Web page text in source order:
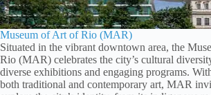
Museum of Art of Rio (MAR)
Situated in the vibrant downtown area, the
Rio (MAR) celebrates the city’s cultural
diverse exhibitions and engaging programs.
both traditional and contemporary art, MAR